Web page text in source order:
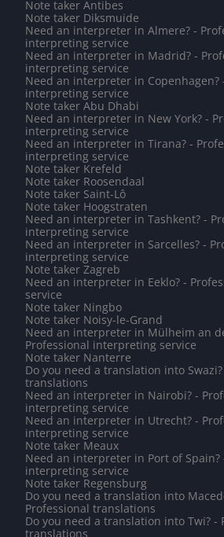
Note taker Antibes
Note taker Diksmuide
Need an interpreter in Almere? -
interpreting service
Need an interpreter in Madrid? -
interpreting service
Need an interpreter in Copenhagen?
interpreting service
Note taker Abu Dhabi
Need an interpreter in New York? -
interpreting service
Need an interpreter in Tirana? -
interpreting service
Note taker Krefeld
Note taker Roosendaal
Note taker Saint-Lô
Note taker Hoogstraten
Need an interpreter in Tashkent? -
interpreting service
Need an interpreter in Sarcelles? -
interpreting service
Note taker Zagreb
Need an interpreter in Eeklo? -
service
Note taker Ningbo
Note taker Noisy-le-Grand
Need an interpreter in Mülheim an
Professional interpreting service
Note taker Nanterre
Do you need a translation into
translations
Need an interpreter in Nairobi? -
interpreting service
Need an interpreter in Utrecht? -
interpreting service
Note taker Meaux
Need an interpreter in Port of Spain?
interpreting service
Note taker Regensburg
Do you need a translation into
Professional translations
Do you need a translation into Twi? -
translations